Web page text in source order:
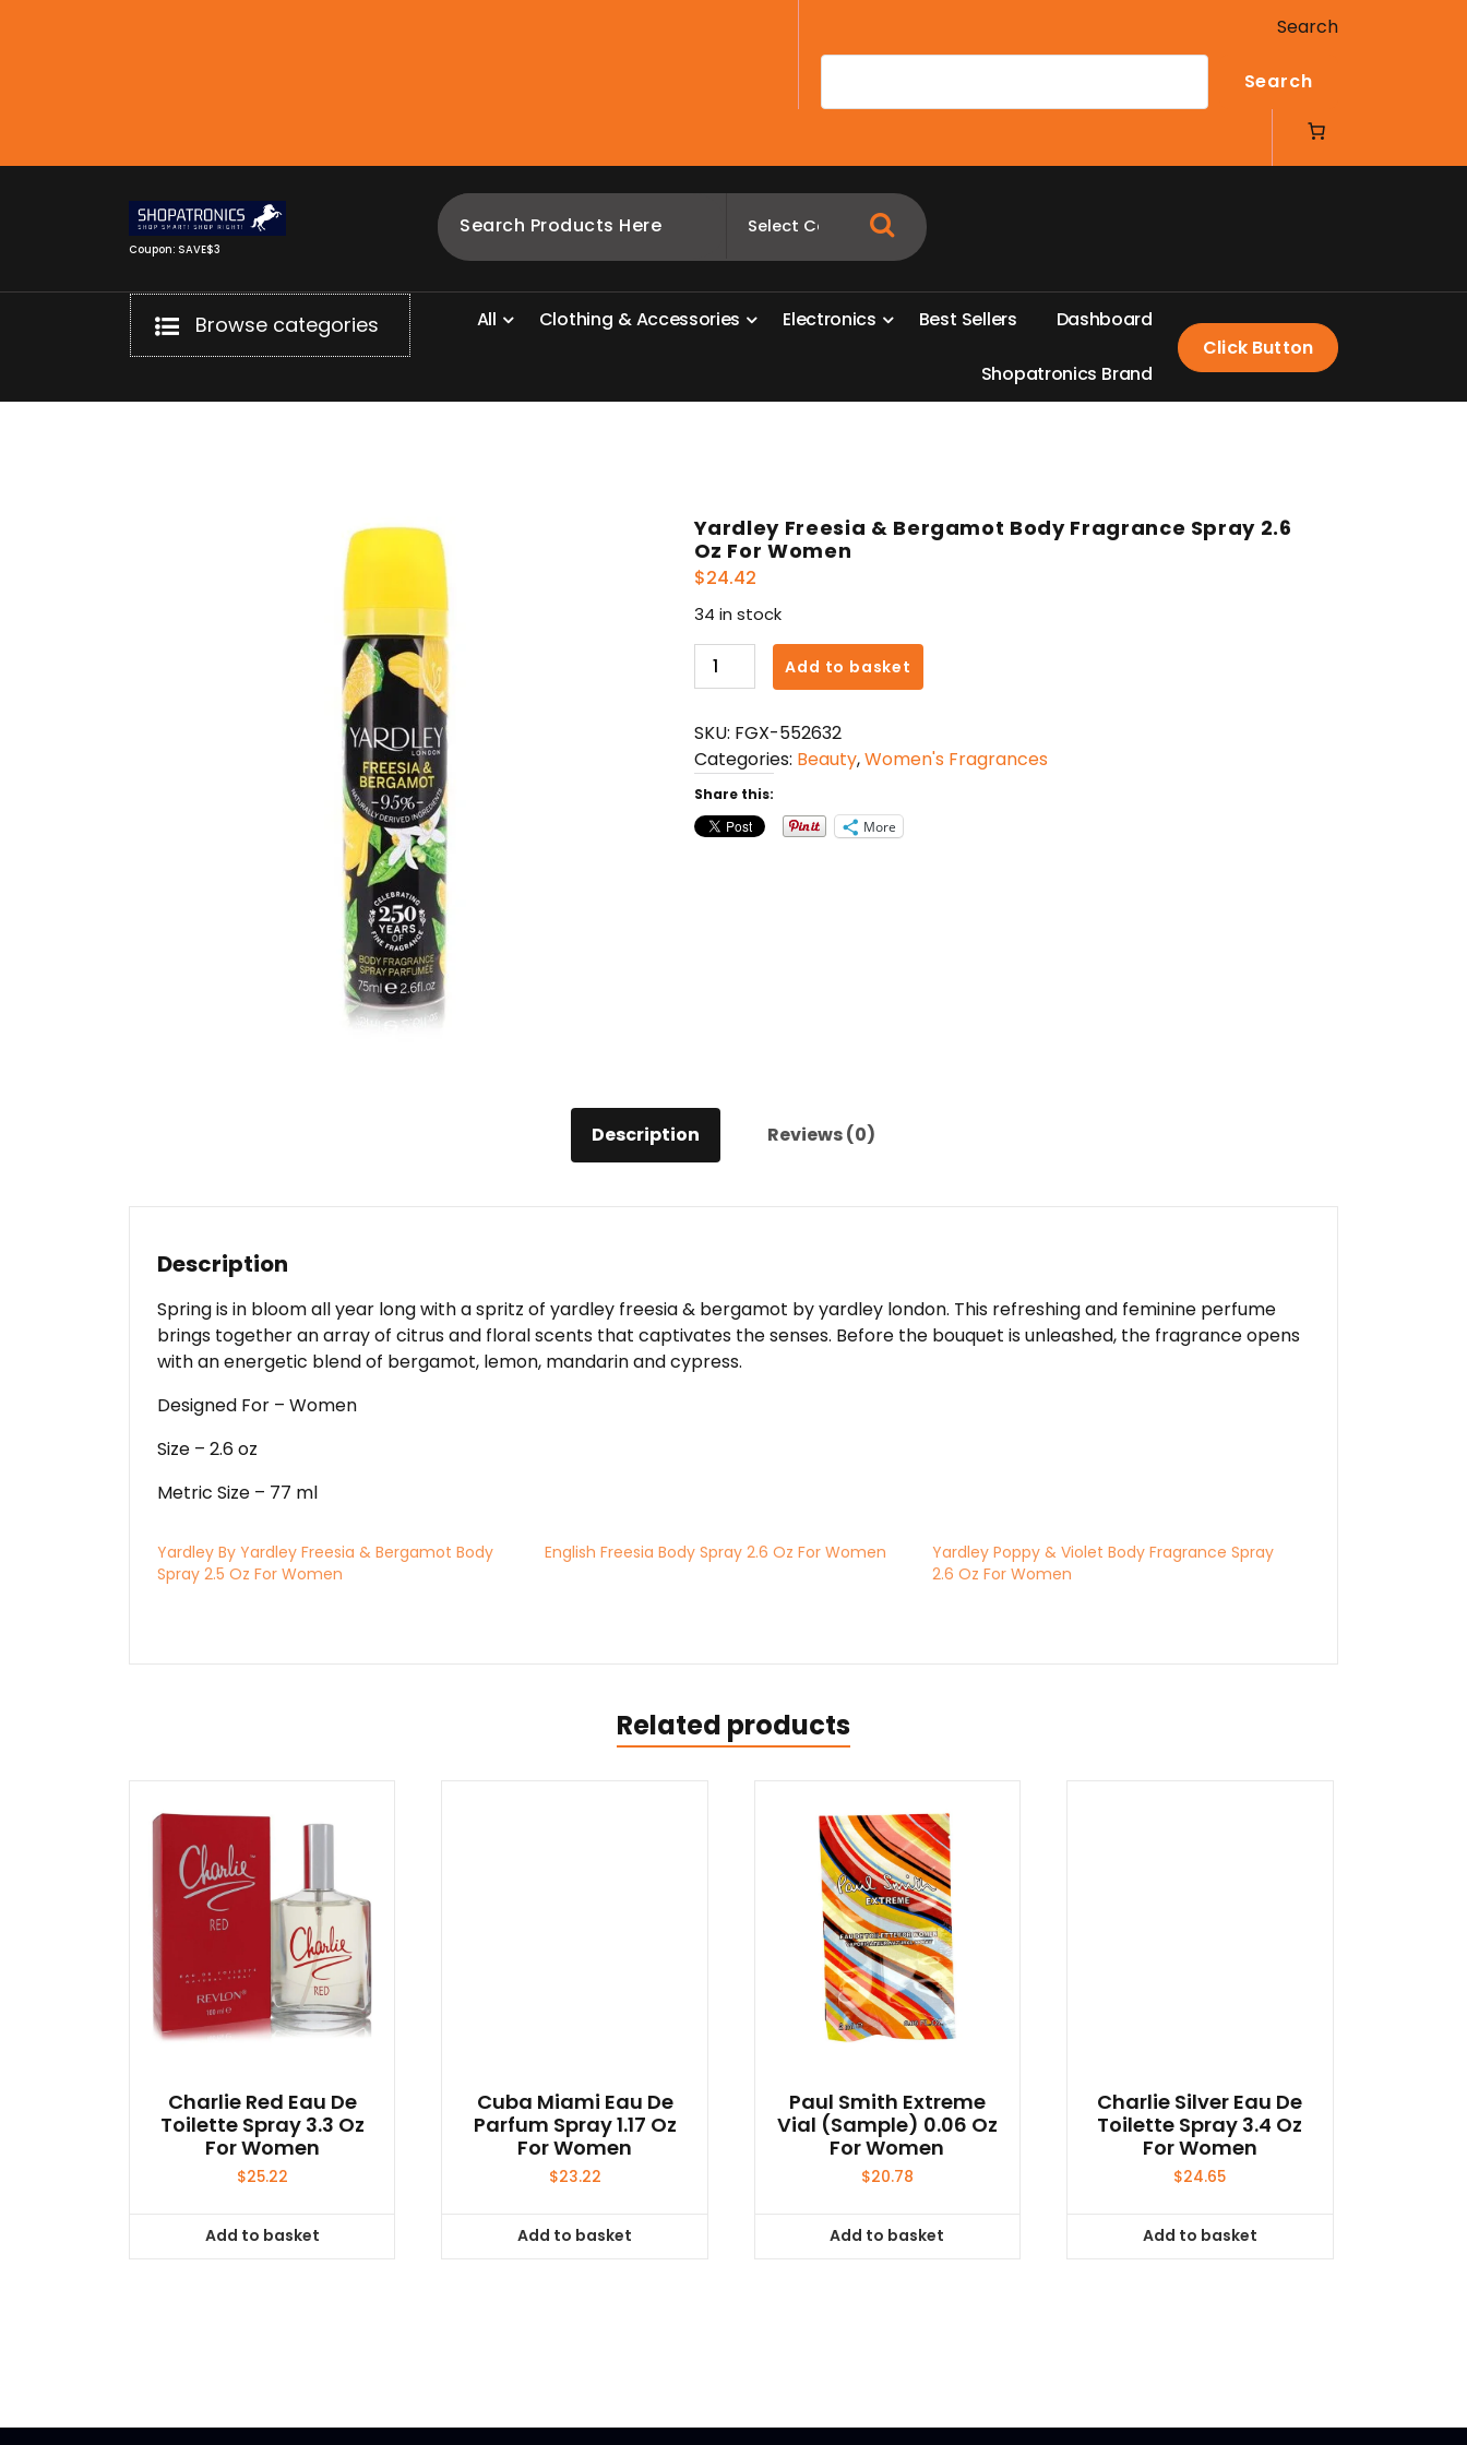
Search
Search
Coupon: SAVE$3
Browse categories All Clothing &Accessories Electronics Best Sellers Dashboard
Shopatronics Brand
Click Button
Yardley Freesia & Bergamot Body Fragrance Spray 2.6
Oz For Women
$24.42
34 in stock
Yardley
Freesia
Bergamot
Body
Fragrance
Spray
2.6
Add to basket
SKU: FGX-552632
Categories: Beauty,Women's Fragrances
Share this:
More
Description Reviews (0)
Description
Spring is in bloom all year long with a spritz of yardley freesia & bergamot by yardley london. This refreshing and feminine perfume
brings together an array of citrus and floral scents that captivates the senses. Before the bouquet is unleashed, the fragrance opens
with an energetic blend of bergamot, lemon, mandarin and cypress.
Designed For – Women
Size – 2.6 oz
Metric Size – 77 ml
Yardley By Yardley Freesia & Bergamot Body
Spray 2.5 Oz For Women
English Freesia Body Spray 2.6 Oz For Women
Yardley Poppy & Violet Body Fragrance Spray
2.6 Oz For Women
Related products
Charlie Red Eau De
Toilette Spray 3.3 Oz
For Women
$25.22
Add to basket
Cuba Miami Eau De
Parfum Spray 1.17 Oz
For Women
$23.22
Add to basket
Paul Smith Extreme
Vial (sample) 0.06 Oz
For Women
$20.78
Add to basket
Charlie Silver Eau De
Toilette Spray 3.4 Oz
For Women
$24.65
Add to basket